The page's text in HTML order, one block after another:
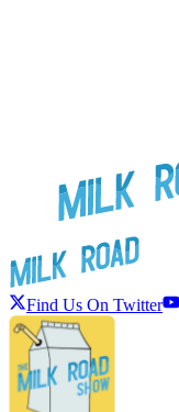
Find Us On Twitter